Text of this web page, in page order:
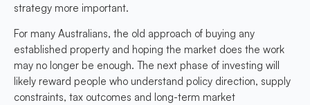
strategy more important.
For many Australians, the old approach of buying any
established property and hoping the market does the work
may no longer be enough. The next phase of investing will
likely reward people who understand policy direction, supply
constraints, tax outcomes and long-term market